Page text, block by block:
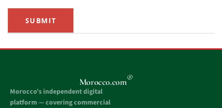
SUBMIT
Morocco.com®
Morocco’s independent digital
platform — covering commercial